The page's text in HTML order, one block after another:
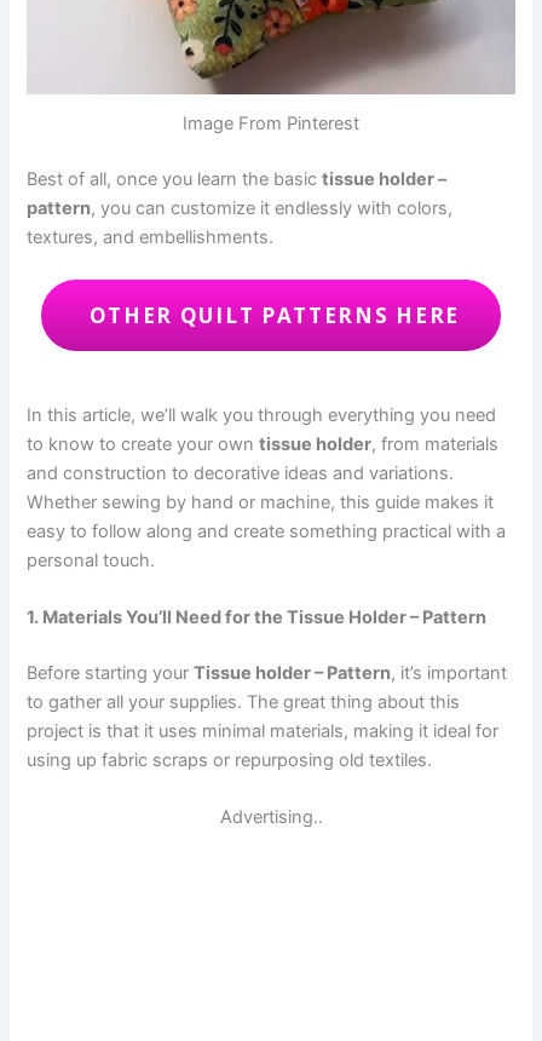
Image From Pinterest
Best of all, once you learn the basictissue holder –
pattern, you can customize it endlessly with colors,
textures, and embellishments.
OTHER QUILT PATTERNS HERE
In this article, we’ll walk you through everything you need
to know to create your owntissue holder, from materials
and construction to decorative ideas and variations.
Whether sewing by hand or machine, this guide makes it
easy to follow along and create something practical with a
personal touch.
1. Materials You’ll Need for the Tissue Holder – Pattern
Before starting yourTissue holder – Pattern, it’s important
to gather all your supplies. The great thing about this
project is that it uses minimal materials, making it ideal for
using up fabric scraps or repurposing old textiles.
Advertising..